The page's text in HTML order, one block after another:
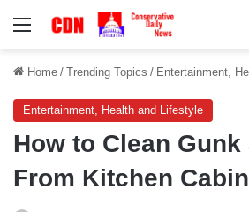
Menu
Home / Trending Topics / Entertainment,
Entertainment, Health and Lifestyle
How to Clean
From Kitchen